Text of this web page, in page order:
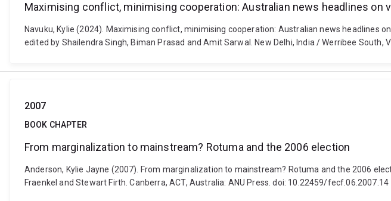
Maximising conflict, minimising cooperation: Australian news headlines on
Navuku, Kylie (2024). Maximising conflict, minimising cooperation: Australian news headlines
edited by Shailendra Singh, Biman Prasad and Amit Sarwal. New Delhi, India / Werribee South,
2007
BOOK CHAPTER
From marginalization to mainstream? Rotuma and the 2006 election
Anderson, Kylie Jayne (2007). From marginalization to mainstream? Rotuma and the 2006
Fraenkel and Stewart Firth. Canberra, ACT, Australia: ANU Press. doi: 10.22459/fecf.06.2007.14